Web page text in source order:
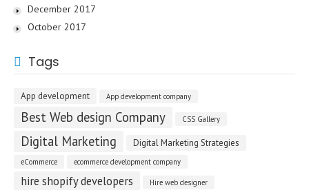
December 2017
October 2017
Tags
App development App development company
Best Web design Company CSS Gallery
Digital Marketing Digital Marketing Strategies
eCommerce ecommerce development company
hire shopify developers Hire web designer